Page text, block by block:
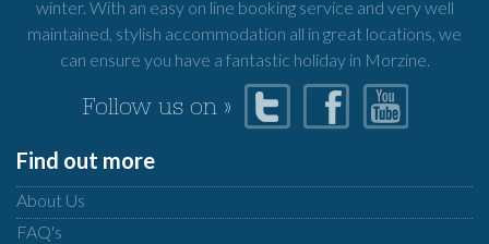
winter. With an easy on line booking service and very well
maintained, stylish accommodation all in great locations, we
can ensure you have a fantastic holiday in Morzine.
Follow us on »
Find out more
About Us
FAQ's